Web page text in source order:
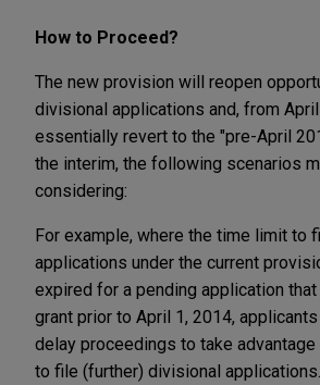
How to Proceed?
The new provision will reopen
divisional applications and, from
essentially revert to the "pre-April
the interim, the following scenarios
considering:
For example, where the time limit to
applications under the current
expired for a pending application
grant prior to April 1, 2014,
delay proceedings to take
to file (further) divisional applications.